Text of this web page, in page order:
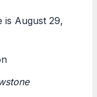
is August 29,